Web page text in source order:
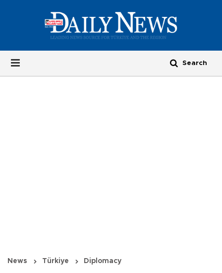
News Türkiye Diplomacy